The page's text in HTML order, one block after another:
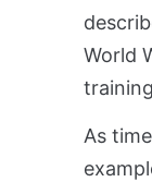
World
As